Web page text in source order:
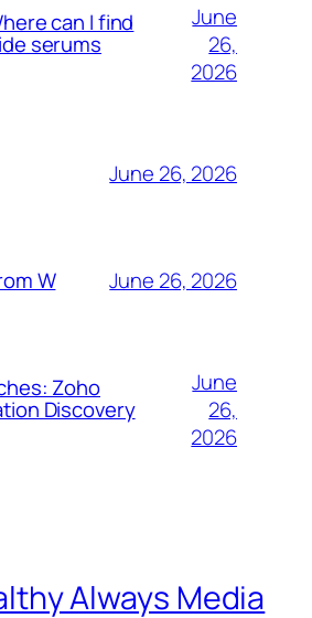
can I find
serums
June
26,
2026
June 26, 2026
W June 26, 2026
Zoho
Discovery
June
26,
2026
Always Media